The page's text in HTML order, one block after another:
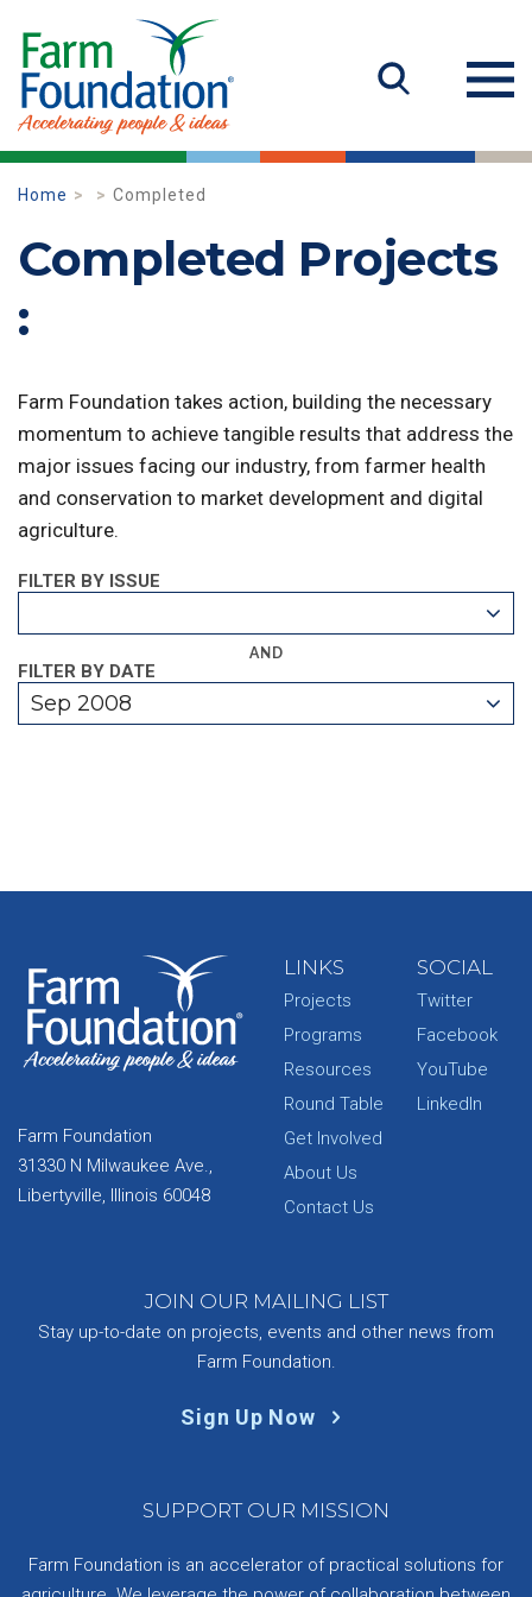
Home Completed
Completed Projects
:
Farm Foundation takes action, building the necessary
momentum to achieve tangible results that address the
major issues facing our industry, from farmer health
and conservation to market development and digital
agriculture.
FILTER BY ISSUE
AND
FILTER BY DATE
Sep 2008
Farm Foundation
31330 N Milwaukee Ave.,
Libertyville, Illinois 60048
LINKS
Projects
Programs
Resources
Round Table
Get Involved
About Us
Contact Us
SOCIAL
Twitter
Facebook
YouTube
LinkedIn
JOIN OUR MAILING LIST
Stay up-to-date on projects, events and other news from
Farm Foundation.
Sign Up Now
SUPPORT OUR MISSION
Farm Foundation is an accelerator of practical solutions for